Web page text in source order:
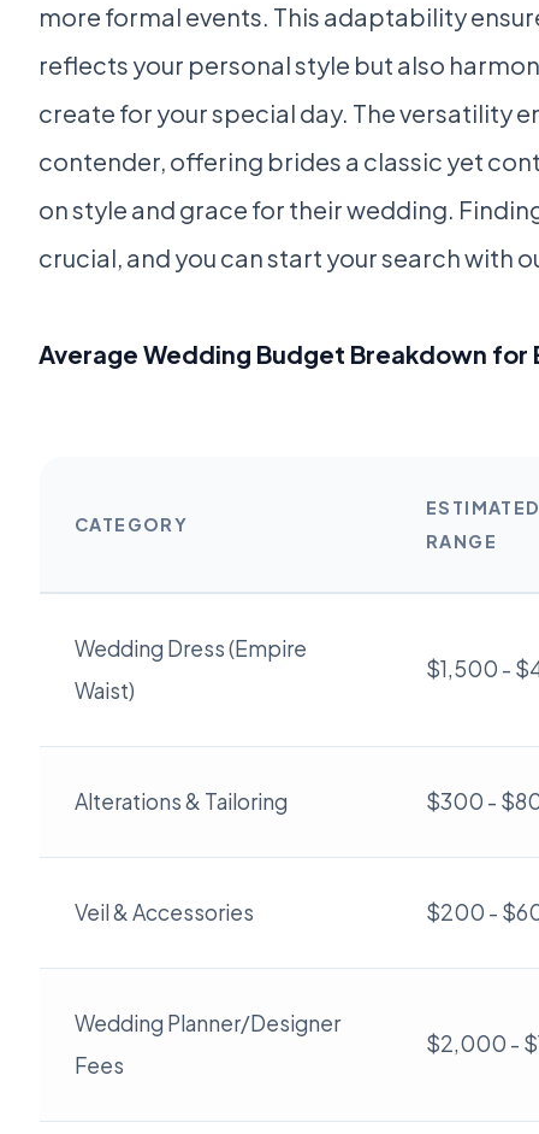
more formal events. This adaptability
reflects your personal style but also
create for your special day. The versatility
contender, offering brides a classic yet
on style and grace for their wedding.
crucial, and you can start your search with
Average Wedding Budget Breakdown for
CATEGORY
RANGE
Wedding Dress (Empire
Waist)
$1,500 -
Alterations & Tailoring $300 -
Veil & Accessories $200 -
Wedding Planner/Designer
Fees
$2,000 -